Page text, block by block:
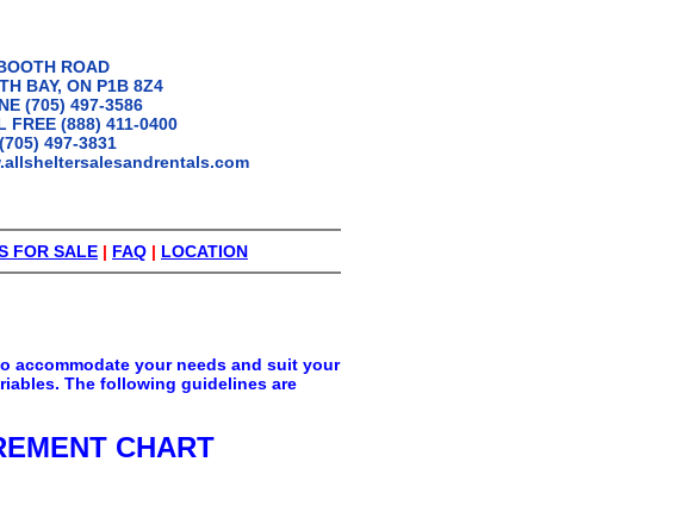
ROAD
BAY, ON P1B 8Z4
(705) 497-3586
FREE (888) 411-0400
497-3831
FOR SALE | FAQ | LOCATION
accommodate your needs and suit your
The following guidelines are
CHART